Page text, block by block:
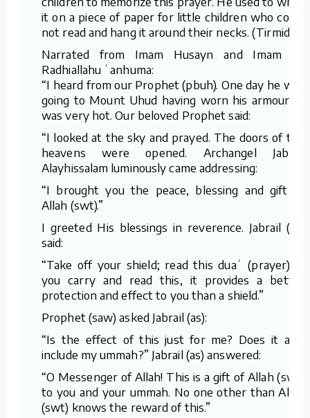
it on a piece of paper for little children who could
not read and hang it around their necks. (Tirmidhi)
Narrated from Imam Husayn and Imam Ali
Radhiallahu ʿanhuma:
“I heard from our Prophet (pbuh). One day he was
going to Mount Uhud having worn his armour. It
was very hot. Our beloved Prophet said:
“I looked at the sky and prayed. The doors of the
heavens were opened. Archangel Jabrail
Alayhissalam luminously came addressing:
“I brought you the peace, blessing and gift of
Allah (swt).”
I greeted His blessings in reverence. Jabrail (as)
said:
“Take off your shield; read this duaʿ (prayer). If
you carry and read this, it provides a better
protection and effect to you than a shield.”
Prophet (saw) asked Jabrail (as):
“Is the effect of this just for me? Does it also
include my ummah?” Jabrail (as) answered:
“O Messenger of Allah! This is a gift of Allah (swt)
to you and your ummah. No one other than Allah
(swt) knows the reward of this.”